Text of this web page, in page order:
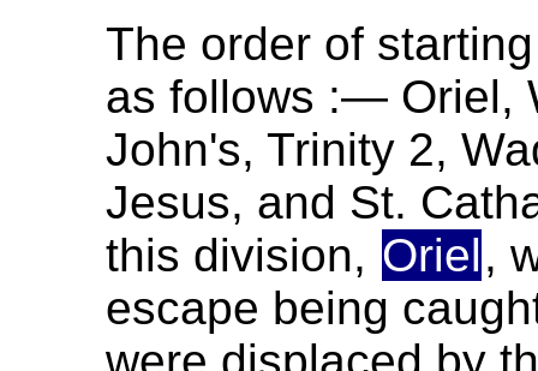
The order of
as follows :— Oriel,
John's, Trinity 2,
Jesus, and St.
this division, Oriel,
escape being